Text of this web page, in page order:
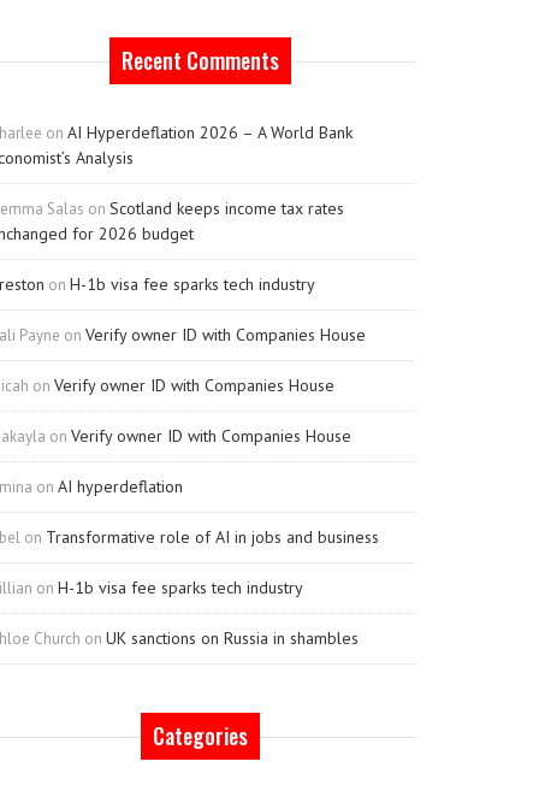
Recent Comments
on AI Hyperdeflation 2026 – A World Bank
Analysis
Salas on Scotland keeps income tax rates
for 2026 budget
on H-1b visa fee sparks tech industry
Payne on Verify owner ID with Companies House
on Verify owner ID with Companies House
on Verify owner ID with Companies House
on AI hyperdeflation
on Transformative role of AI in jobs and business
on H-1b visa fee sparks tech industry
Church on UK sanctions on Russia in shambles
Categories